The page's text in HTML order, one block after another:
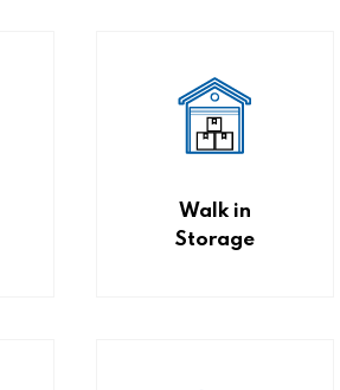
Walk in
Storage